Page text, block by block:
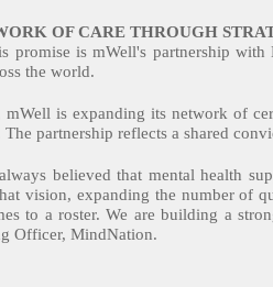
OF CARE THROUGH
promise is mWell's partnership
the world.
is expanding its network of
partnership reflects a shared
believed that mental health
vision, expanding the number of
to a roster. We are building a
Officer, MindNation.